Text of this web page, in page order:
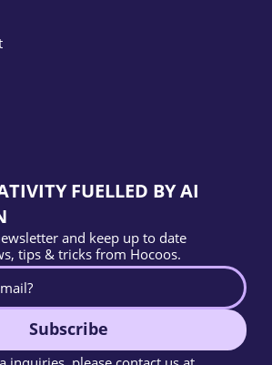
FUELLED BY AI
and keep up to date
tips & tricks from Hocoos.
Subscribe